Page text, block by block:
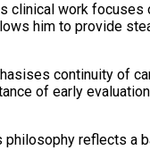
clinical work
him to provide
continuity of
of early
reflects a